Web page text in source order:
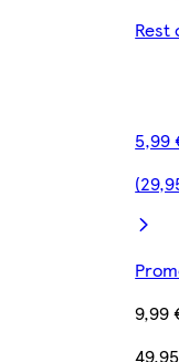
Rest
5,99
9,99